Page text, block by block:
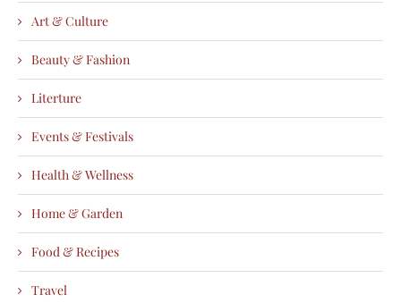
Art & Culture
Beauty & Fashion
Literture
Events & Festivals
Health & Wellness
Home & Garden
Food & Recipes
Travel